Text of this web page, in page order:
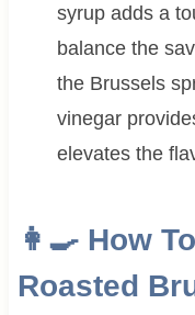
syrup adds a
balance the
the Brussels
vinegar
elevates the
👩‍🍳 How
Roasted